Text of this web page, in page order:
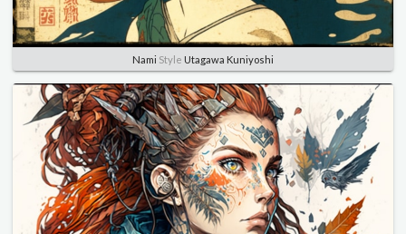
Nami Style Utagawa Kuniyoshi